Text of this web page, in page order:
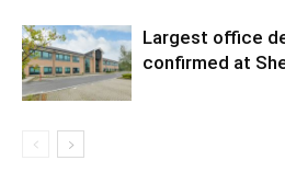
Largest office
confirmed at